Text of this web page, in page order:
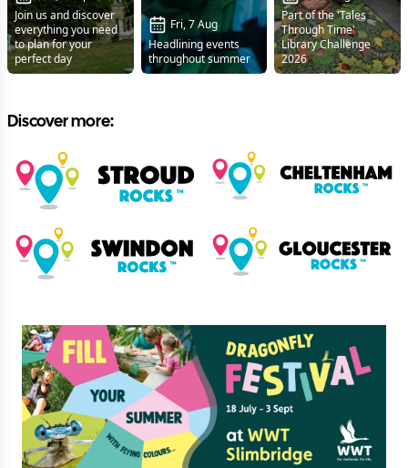
Join us and discover
everything you need
to plan for your
perfect day
Fri, 7 Aug
Headlining events
throughout summer
Part of the 'Tales
Through Time'
Library Challenge
2026
Discover more: